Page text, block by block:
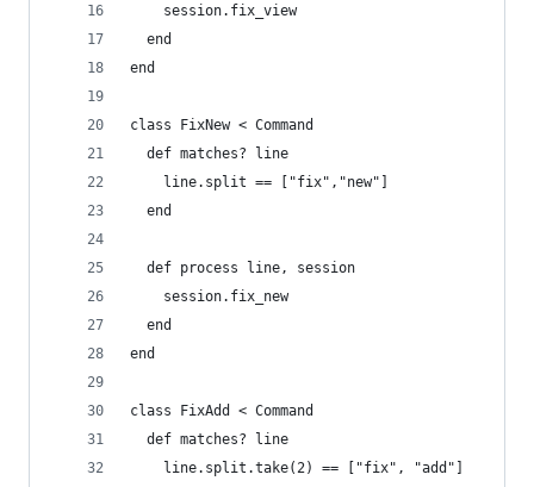
    session.fix_view
  end
end
class FixNew < Command
  def matches? line
    line.split == ["fix","new"]
  end
  def process line, session
    session.fix_new
  end
end
class FixAdd < Command
  def matches? line
    line.split.take(2) == ["fix", "add"]